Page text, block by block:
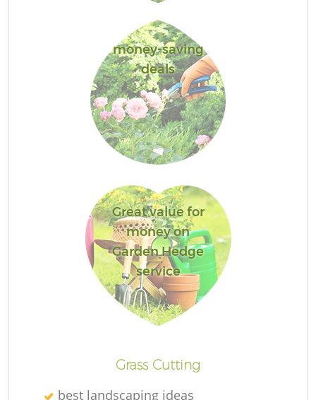
money-saving
deals
Great value for
money on
Garden Hedge
service
Grass Cutting
best landscaping ideas